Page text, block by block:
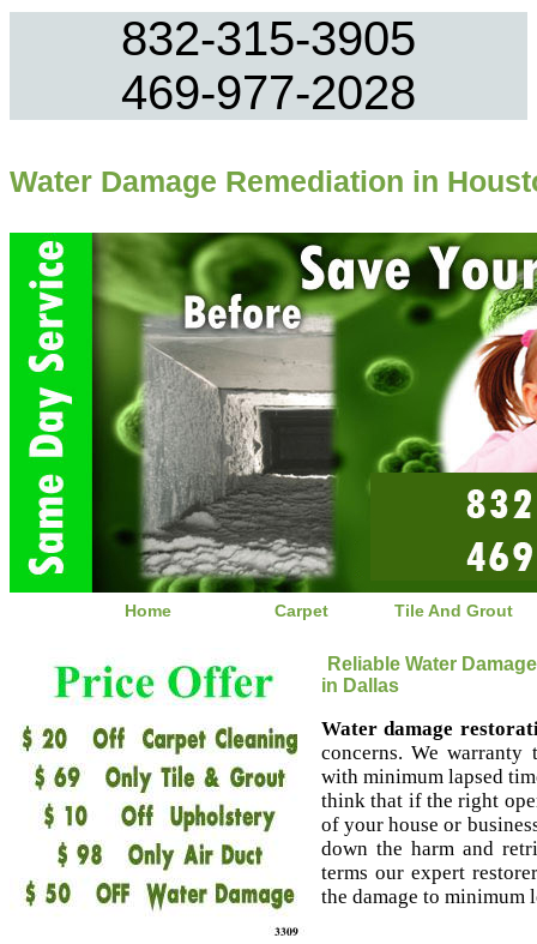
832-315-3905
469-977-2028
Water Damage Remediation in
Home Carpet Tile And Grout
Reliable Water
in Dallas
Water damage
concerns. We
with minimum lapsed
think that if the right
of your house or
down the harm and
terms our expert
the damage to minimum